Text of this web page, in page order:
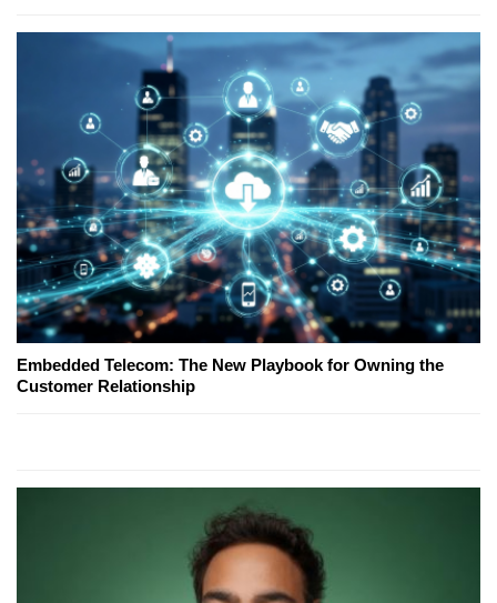
Embedded Telecom: The New Playbook for Owning the
Customer Relationship